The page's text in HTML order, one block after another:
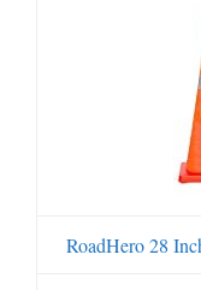
RoadHero 28